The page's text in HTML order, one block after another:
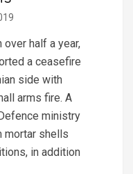
half a year,
a ceasefire
side with
arms fire. A
ministry
mortar shells
in addition